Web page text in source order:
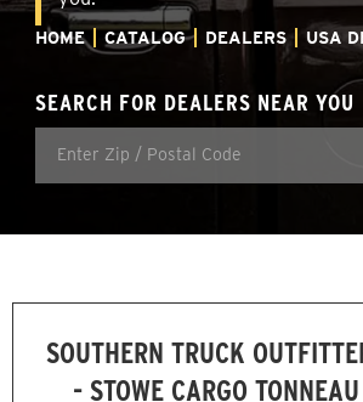
HOME CATALOG DEALERS USA
SEARCH FOR DEALERS NEAR YOU
SOUTHERN TRUCK
- STOWE CARGO TONNEAU